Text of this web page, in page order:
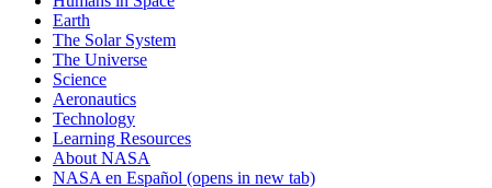
Earth
The Solar System
The Universe
Science
Aeronautics
Technology
Learning Resources
About NASA
NASA en Español (opens in new tab)